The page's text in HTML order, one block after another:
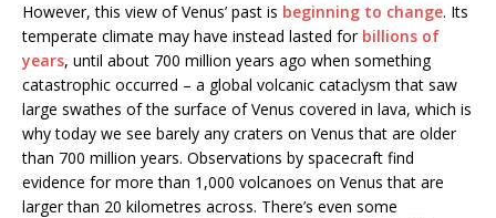
However, this view of Venus’ past is beginning to change. Its
temperate climate may have instead lasted for billions of
years, until about 700 million years ago when something
catastrophic occurred – a global volcanic cataclysm that saw
large swathes of the surface of Venus covered in lava, which is
why today we see barely any craters on Venus that are older
than 700 million years. Observations by spacecraft find
evidence for more than 1,000 volcanoes on Venus that are
larger than 20 kilometres across. There’s even some